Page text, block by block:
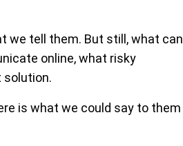
we tell them. But still, what can
online, what risky
solution.
is what we could say to them